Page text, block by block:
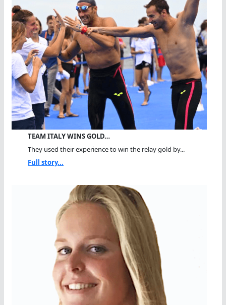
TEAM ITALY WINS GOLD…
They used their experience to win the relay gold by...
Full story...